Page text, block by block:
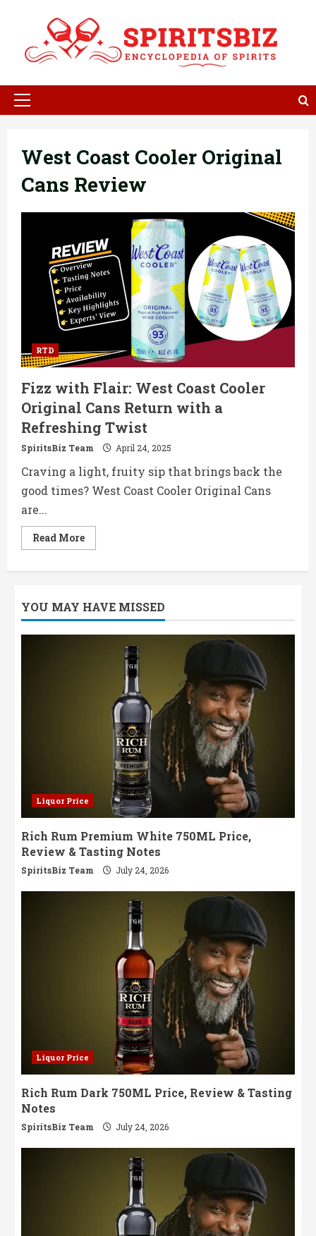
content
Primary
West Coast Cooler Original
Cans Review
RTD
Fizz with Flair: West Coast Cooler
Original Cans Return with a
Refreshing Twist
SpiritsBiz Team April 24, 2025
Craving a light, fruity sip that brings back the
good times? West Coast Cooler Original Cans
are...
Read MoreRead
more
Coast
Cooler
Cans
Refreshing
YOU MAY HAVE MISSED
Liquor Price
Rich Rum Premium White 750ML Price,
Review & Tasting Notes
SpiritsBiz Team July 24, 2026
Liquor Price
Rich Rum Dark 750ML Price, Review & Tasting
Notes
SpiritsBiz Team July 24, 2026